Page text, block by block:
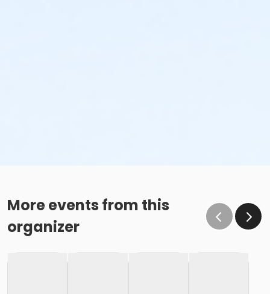
More events from this
organizer